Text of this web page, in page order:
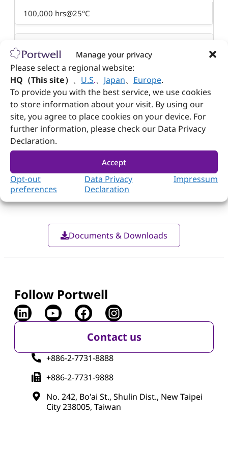
Manage your privacy
Please select a regional website:
HQ（This site） 、 U.S.、 Japan、 Europe.
To provide you with the best service, we use cookies
to store information about your visit. By using our
site, you agree to place cookies on your device. For
further information, please check our Data Privacy
Declaration.
Accept
Opt-out
preferences
Data Privacy
Declaration
Impressum
100,000 hrs@25°C
UL, cUL, TUV, CE, FCC, CB, CCC, KCC
Dimension
110(w) x 62(d) x 31.5(h) mm
Documents & Downloads
Follow Portwell
Contact us
+886-2-7731-8888
+886-2-7731-9888
No. 242, Bo'ai St., Shulin Dist., New Taipei
City 238005, Taiwan